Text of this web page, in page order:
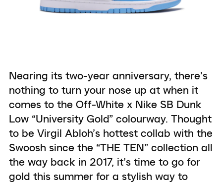
Nearing its two-year anniversary, there’s
nothing to turn your nose up at when it
comes to the Off-White x Nike SB Dunk
Low “University Gold” colourway. Thought
to be Virgil Abloh’s hottest collab with the
Swoosh since the “THE TEN” collection all
the way back in 2017, it’s time to go for
gold this summer for a stylish way to